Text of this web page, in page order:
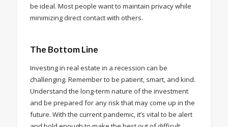
be ideal. Most people want to maintain privacy while
minimizing direct contact with others.
The Bottom Line
Investing in real estate in a recession can be
challenging. Remember to be patient, smart, and kind.
Understand the long-term nature of the investment
and be prepared for any risk that may come up in the
future. With the current pandemic, it’s vital to be alert